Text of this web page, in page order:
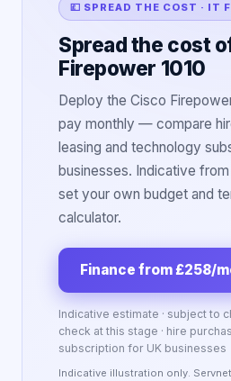
💷 SPREAD THE COST · IT
Spread the cost
Firepower 1010
Deploy the Cisco
pay monthly — compare
leasing and technology
businesses. Indicative
set your own budget and
calculator.
Finance from £258/
Indicative estimate · subject to
check at this stage · hire
subscription for UK businesses
Indicative illustration only.